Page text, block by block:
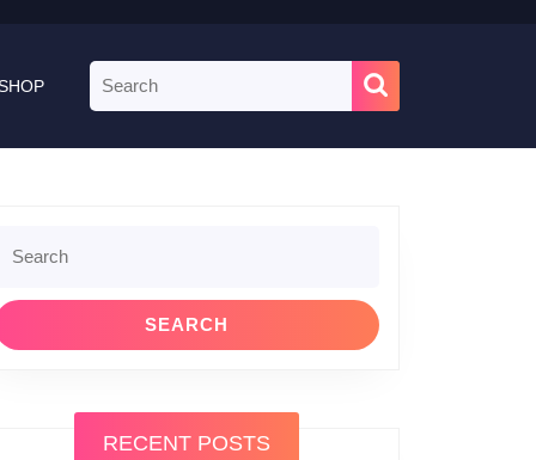
for:
for:
RECENT POSTS